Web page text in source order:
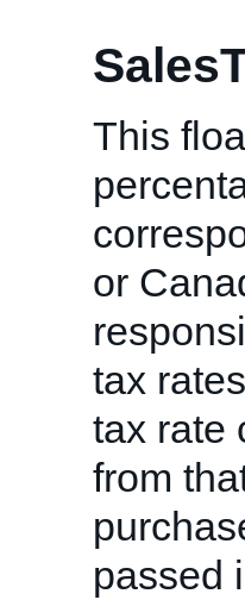
This
or
tax
tax rate
from
passed